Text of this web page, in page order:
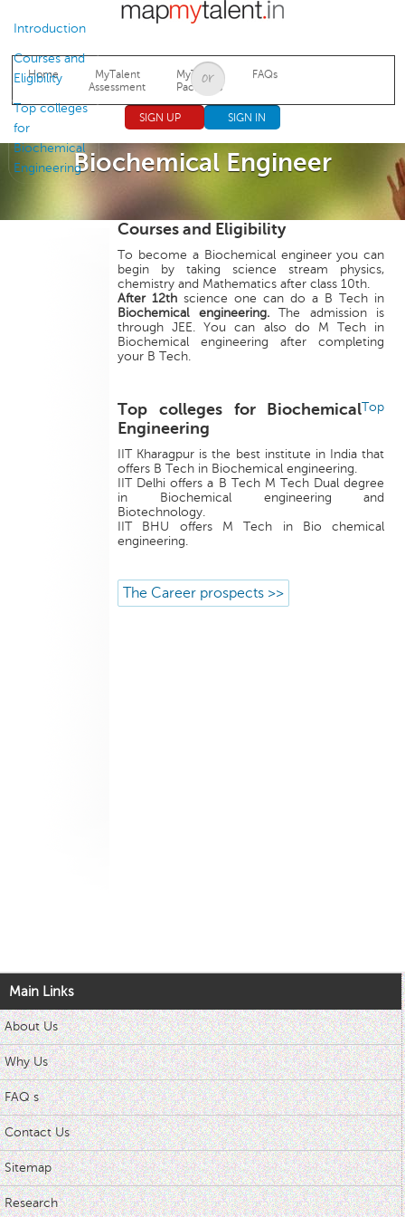
Jump to navigation
Home
MyTalent
Assessment
MyTalent
Packages
FAQs
SIGN UP SIGN IN
Biochemical Engineer
Introduction
Courses and
Eligibility
Top colleges
for
Biochemical
Engineering
Courses and Eligibility
To become a Biochemical engineer you can
begin by taking science stream physics,
chemistry and Mathematics after class 10th.
After 12thscience one can do a B Tech in
Biochemical engineering.The admission is
through JEE. You can also do M Tech in
Biochemical engineering after completing
your B Tech.
Top
Top colleges for Biochemical
Engineering
IIT Kharagpur is the best institute in India that
offers B Tech in Biochemical engineering.
IIT Delhi offers a B Tech M Tech Dual degree
in Biochemical engineering and
Biotechnology.
IIT BHU offers M Tech in Bio chemical
engineering.
The Career prospects >>
Main Links
About Us
Why Us
FAQ s
Contact Us
Sitemap
Research